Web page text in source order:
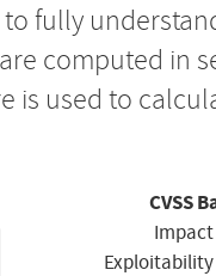
to fully
computed in
is used to
CVSS
Impact
Exploitability